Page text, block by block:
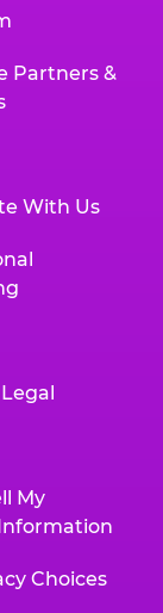
Partners &
With Us
My
Choices